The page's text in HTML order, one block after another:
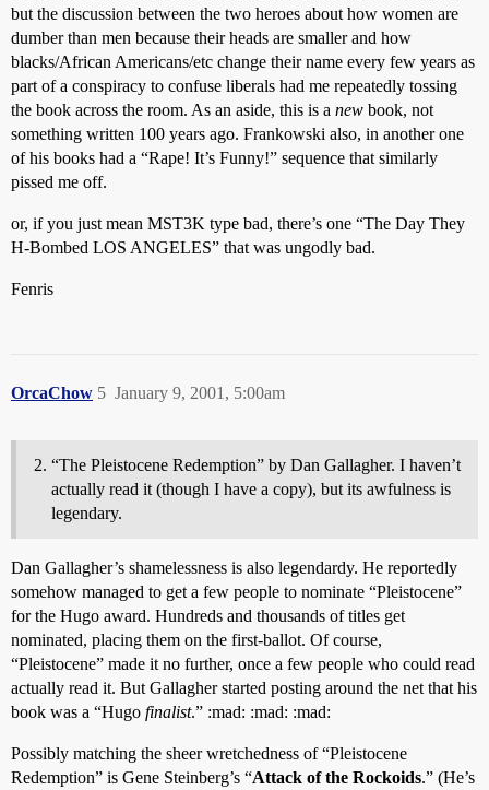
but the discussion between the two heroes about how women are
dumber than men because their heads are smaller and how
blacks/African Americans/etc change their name every few years as
part of a conspiracy to confuse liberals had me repeatedly tossing
the book across the room. As an aside, this is a new book, not
something written 100 years ago. Frankowski also, in another one
of his books had a “Rape! It’s Funny!” sequence that similarly
pissed me off.
or, if you just mean MST3K type bad, there’s one “The Day They
H-Bombed LOS ANGELES” that was ungodly bad.
Fenris
OrcaChow January 9, 2001, 5:00am
5
“The Pleistocene Redemption” by Dan Gallagher. I haven’t
actually read it (though I have a copy), but its awfulness is
legendary.
Dan Gallagher’s shamelessness is also legendardy. He reportedly
somehow managed to get a few people to nominate “Pleistocene”
for the Hugo award. Hundreds and thousands of titles get
nominated, placing them on the first-ballot. Of course,
“Pleistocene” made it no further, once a few people who could read
actually read it. But Gallagher started posting around the net that his
book was a “Hugo finalist.” :mad: :mad: :mad:
Possibly matching the sheer wretchedness of “Pleistocene
Redemption” is Gene Steinberg’s “Attack of the Rockoids.” (He’s